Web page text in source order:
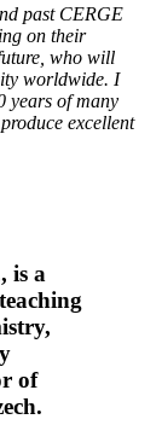
past CERGE
on their
who will
worldwide. I
years of many
excellent
is a
of